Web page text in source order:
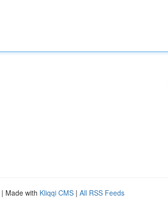
| Made with Kliqqi CMS | All RSS Feeds